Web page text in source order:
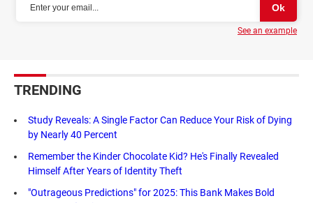
See an example
TRENDING
Study Reveals: A Single Factor Can Reduce Your Risk of Dying
by Nearly 40 Percent
Remember the Kinder Chocolate Kid? He's Finally Revealed
Himself After Years of Identity Theft
"Outrageous Predictions" for 2025: This Bank Makes Bold